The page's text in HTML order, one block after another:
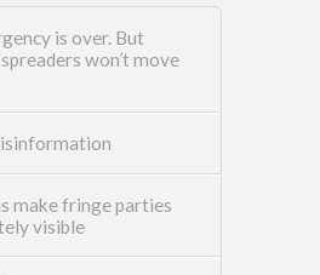
is over. But
won’t move
make fringe parties
visible